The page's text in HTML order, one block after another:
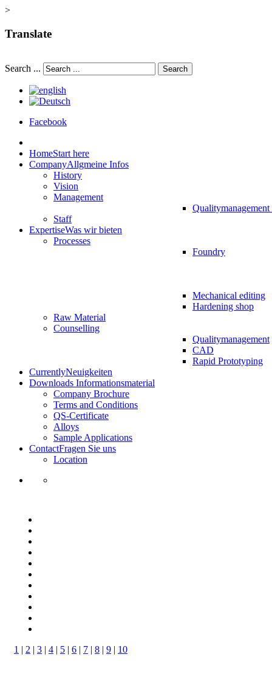
>
Translate
Search ... Search
Facebook
HomeStart here
CompanyAllgmeine Infos
History
Vision
Management
Staff
ExpertiseWas wir bieten
Processes
Foundry
Mechanical editing
Hardening shop
Raw Material
Counselling
Qualitymanagement
CAD
Rapid Prototyping
CurrentlyNeuigkeiten
Downloads Informationsmaterial
Company Brochure
Terms and Conditions
QS-Certificate
Alloys
Sample Applications
ContactFragen Sie uns
Location
1 | 2 | 3 | 4 | 5 | 6 | 7 | 8 | 9 | 10